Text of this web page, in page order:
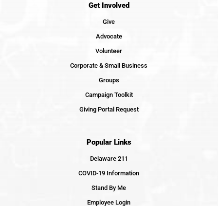
Get Involved
Give
Advocate
Volunteer
Corporate & Small Business
Groups
Campaign Toolkit
Giving Portal Request
Popular Links
Delaware 211
COVID-19 Information
Stand By Me
Employee Login